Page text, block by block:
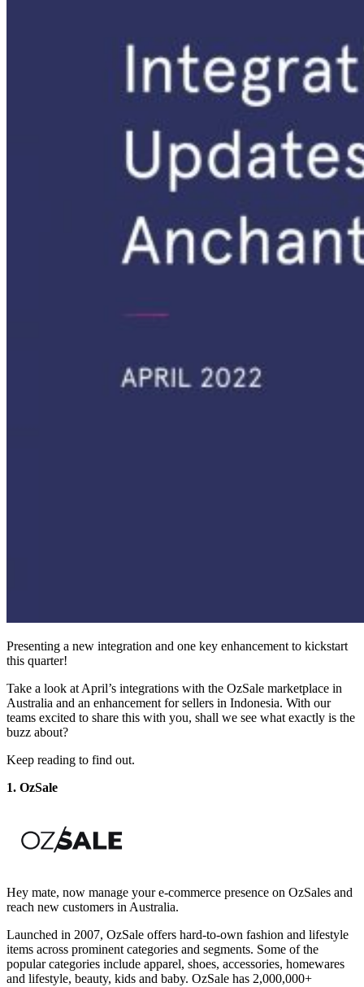
Presenting a new integration and one key enhancement to kickstart
this quarter!
Take a look at April’s integrations with the OzSale marketplace in
Australia and an enhancement for sellers in Indonesia. With our
teams excited to share this with you, shall we see what exactly is the
buzz about?
Keep reading to find out.
1. OzSale
Hey mate, now manage your e-commerce presence on OzSales and
reach new customers in Australia.
Launched in 2007, OzSale offers hard-to-own fashion and lifestyle
items across prominent categories and segments. Some of the
popular categories include apparel, shoes, accessories, homewares
and lifestyle, beauty, kids and baby. OzSale has 2,000,000+